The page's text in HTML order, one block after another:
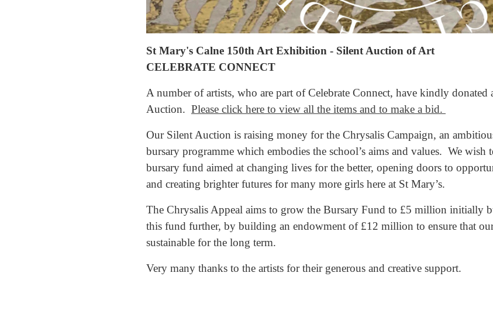
St Mary's Calne 150th Art Exhibition - Silent Auction of Art
CELEBRATE CONNECT
A number of artists, who are part of Celebrate Connect, have kindly
Auction. Please click here to view all the items and to make a bid.
Our Silent Auction is raising money for the Chrysalis Campaign, an
bursary programme which embodies the school’s aims and values. We wish
bursary fund aimed at changing lives for the better, opening doors to
and creating brighter futures for many more girls here at St Mary’s.
The Chrysalis Appeal aims to grow the Bursary Fund to £5 million initially
this fund further, by building an endowment of £12 million to ensure that
sustainable for the long term.
Very many thanks to the artists for their generous and creative support.